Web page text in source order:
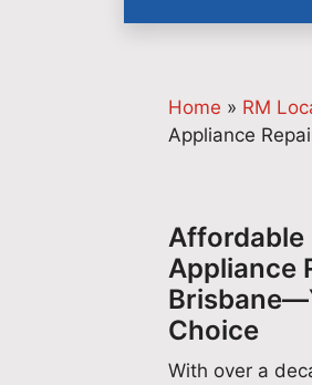
Home » RM
Appliance
Affordable
Appliance
Choice
With over a